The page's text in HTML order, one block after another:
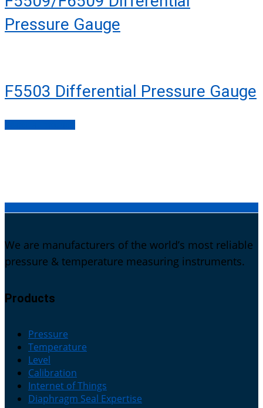
Pressure Gauge
F5503 Differential Pressure Gauge
We are manufacturers of the world’s most reliable
pressure & temperature measuring instruments.
Products
Pressure
Temperature
Level
Calibration
Internet of Things
Diaphragm Seal Expertise